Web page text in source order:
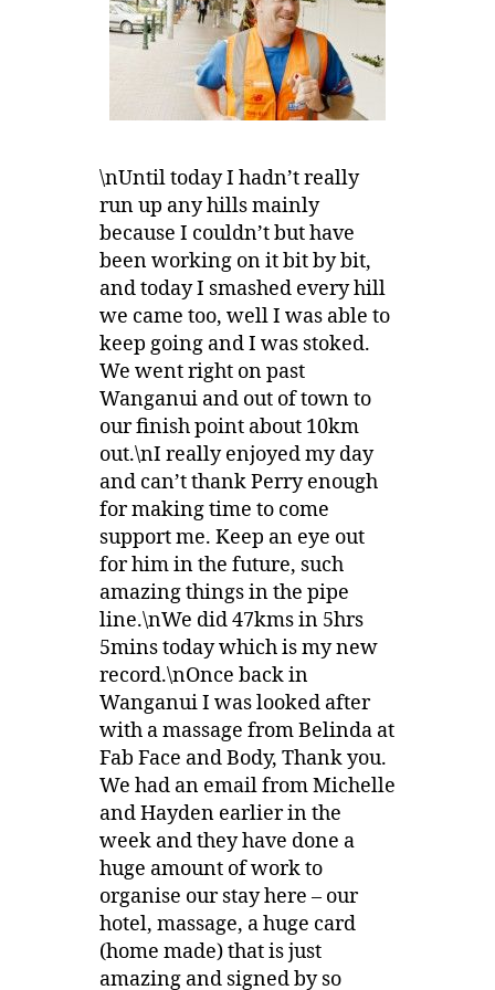
\nUntil today I hadn’t really
run up any hills mainly
because I couldn’t but have
been working on it bit by bit,
and today I smashed every hill
we came too, well I was able to
keep going and I was stoked.
We went right on past
Wanganui and out of town to
our finish point about 10km
out.\nI really enjoyed my day
and can’t thank Perry enough
for making time to come
support me. Keep an eye out
for him in the future, such
amazing things in the pipe
line.\nWe did 47kms in 5hrs
5mins today which is my new
record.\nOnce back in
Wanganui I was looked after
with a massage from Belinda at
Fab Face and Body, Thank you.
We had an email from Michelle
and Hayden earlier in the
week and they have done a
huge amount of work to
organise our stay here – our
hotel, massage, a huge card
(home made) that is just
amazing and signed by so